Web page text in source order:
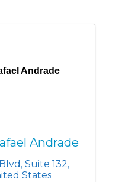
Andrade
Andrade
, Suite 132,
States